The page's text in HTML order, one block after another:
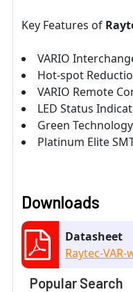
Key Features of
VARIO
Hot-spot
VARIO Remote
LED Status
Green Technology
Platinum Elite
Downloads
Datasheet
Raytec-VAR-
Popular Search